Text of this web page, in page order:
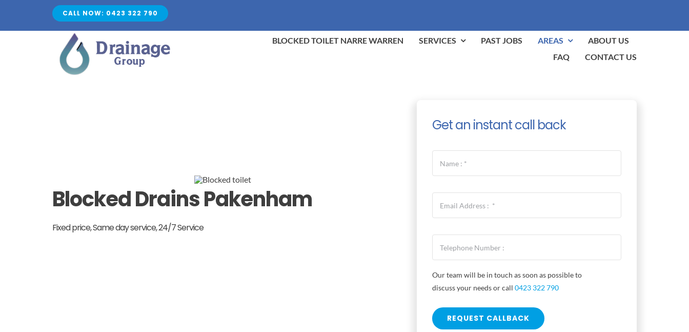
CALL NOW: 0423 322 790
BLOCKED TOILET NARRE WARREN SERVICES PAST JOBS AREAS
ABOUT US
FAQ
CONTACT US
Blocked Drains Pakenham
Fixed price, Same day service, 24/7 Service
Get an instant call back
Our team will be in touch as soon as possible to
discuss your needs or call0423 322 790
REQUEST CALLBACK